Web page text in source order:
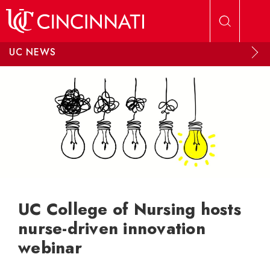
UC NEWS
UC College of Nursing hosts
nurse-driven innovation
webinar